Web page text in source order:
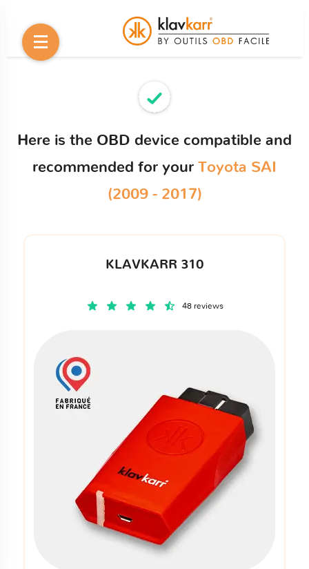
Here is the OBD device compatible and
recommended for your Toyota SAI
(2009 - 2017)
KLAVKARR 310
48 reviews